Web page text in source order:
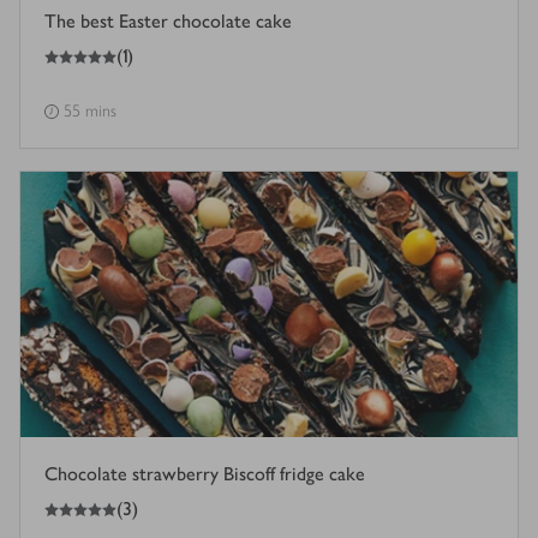
The best Easter chocolate cake
5
out of 5 stars (1)
55 mins
Chocolate strawberry Biscoff fridge cake
5
out of 5 stars (3)